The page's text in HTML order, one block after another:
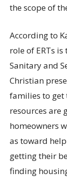
the scope of
According to
role of ERTs
Sanitary and
Christian
families to get
resources are
homeowners
as toward
getting their
finding